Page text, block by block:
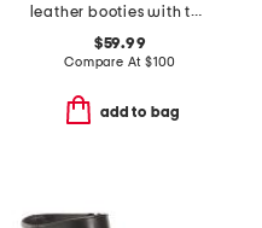
leather booties with two buckles
$59.99
Compare At $100
add to bag